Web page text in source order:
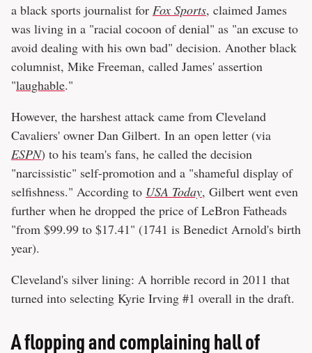
a black sports journalist for Fox Sports, claimed James
was living in a "racial cocoon of denial" as "an excuse to
avoid dealing with his own bad" decision. Another black
columnist, Mike Freeman, called James' assertion
"laughable."
However, the harshest attack came from Cleveland
Cavaliers' owner Dan Gilbert. In an open letter (via
ESPN) to his team's fans, he called the decision
"narcissistic" self-promotion and a "shameful display of
selfishness." According to USA Today, Gilbert went even
further when he dropped the price of LeBron Fatheads
"from $99.99 to $17.41" (1741 is Benedict Arnold's birth
year).
Cleveland's silver lining: A horrible record in 2011 that
turned into selecting Kyrie Irving #1 overall in the draft.
A flopping and complaining hall of